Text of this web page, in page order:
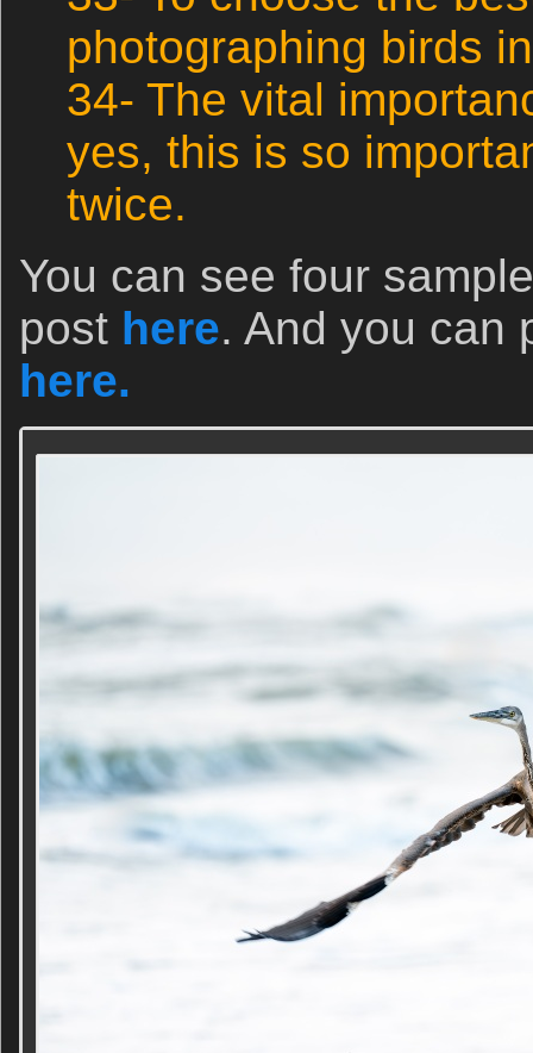
photographing birds
34- The vital
yes, this is so
twice.
You can see four
post here. And you can
here.